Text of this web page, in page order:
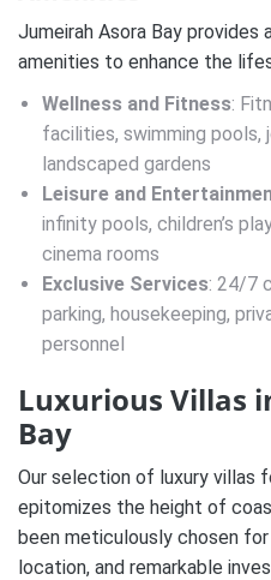
Jumeirah Asora Bay provides
amenities to enhance the
Wellness and Fitness:
facilities, swimming pools,
landscaped gardens
Leisure and
infinity pools, children’s
cinema rooms
Exclusive Services: 24/7
parking, housekeeping,
personnel
Luxurious Villas
Bay
Our selection of luxury villas
epitomizes the height of
been meticulously chosen
location, and remarkable